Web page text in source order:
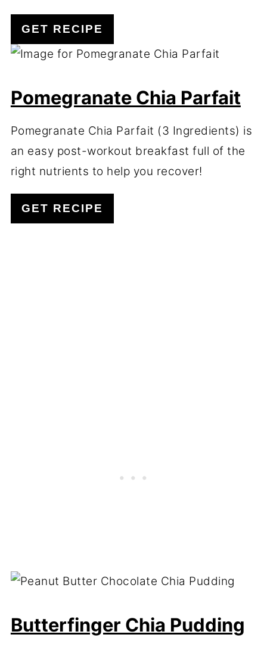
GET RECIPE
Pomegranate Chia Parfait
Pomegranate Chia Parfait (3 Ingredients) is
an easy post-workout breakfast full of the
right nutrients to help you recover!
GET RECIPE
Butterfinger Chia Pudding